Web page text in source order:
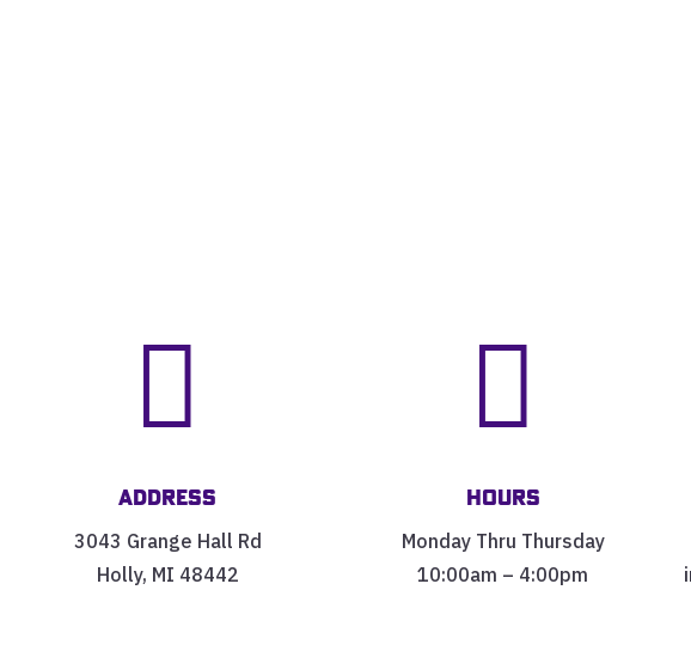

Address
3043 Grange Hall Rd
Holly, MI 48442

Hours
Monday Thru Thursday
10:00am – 4:00pm